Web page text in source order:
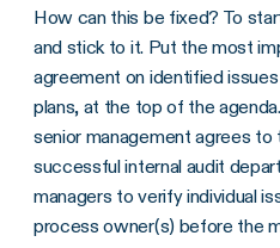
How can this be fixed? To
and stick to it. Put the most
agreement on identified
plans, at the top of the
senior management agrees
successful internal audit
managers to verify individual
process owner(s) before the